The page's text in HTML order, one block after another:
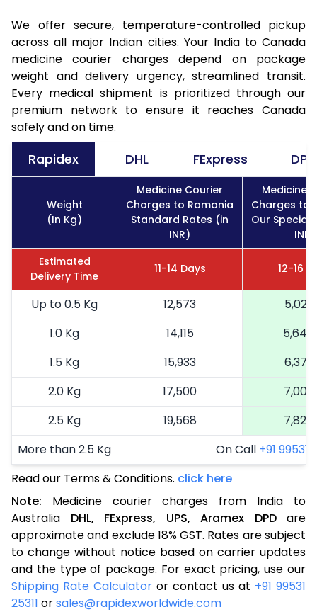
We offer secure, temperature-controlled pickup
across all major Indian cities. Your India to Canada
medicine courier charges depend on package
weight and delivery urgency, streamlined transit.
Every medical shipment is prioritized through our
premium network to ensure it reaches Canada
safely and on time.
Rapidex DHL FExpress DPD
Weight
(In Kg)
Medicine Courier
Charges to Romania
Standard Rates (in
INR)
Medicine
Charges to
Our Special
INR)
Estimated
Delivery Time
11-14 Days 12-16
Up to 0.5 Kg 12,573
5,029
1.0 Kg
14,115
5,646
1.5 Kg
15,933
6,373
2.0 Kg
17,500
7,000
2.5 Kg
19,568
7,827
More than 2.5 Kg
On Call +91 99531
Read our Terms & Conditions. click here
Note: Medicine courier charges from India to
Australia DHL, FExpress, UPS, Aramex DPDare
approximate and exclude 18% GST. Rates are subject
to change without notice based on carrier updates
and the type of package. For exact pricing, use our
Shipping Rate Calculator or contact us at +91 99531
25311 orsales@rapidexworldwide.com